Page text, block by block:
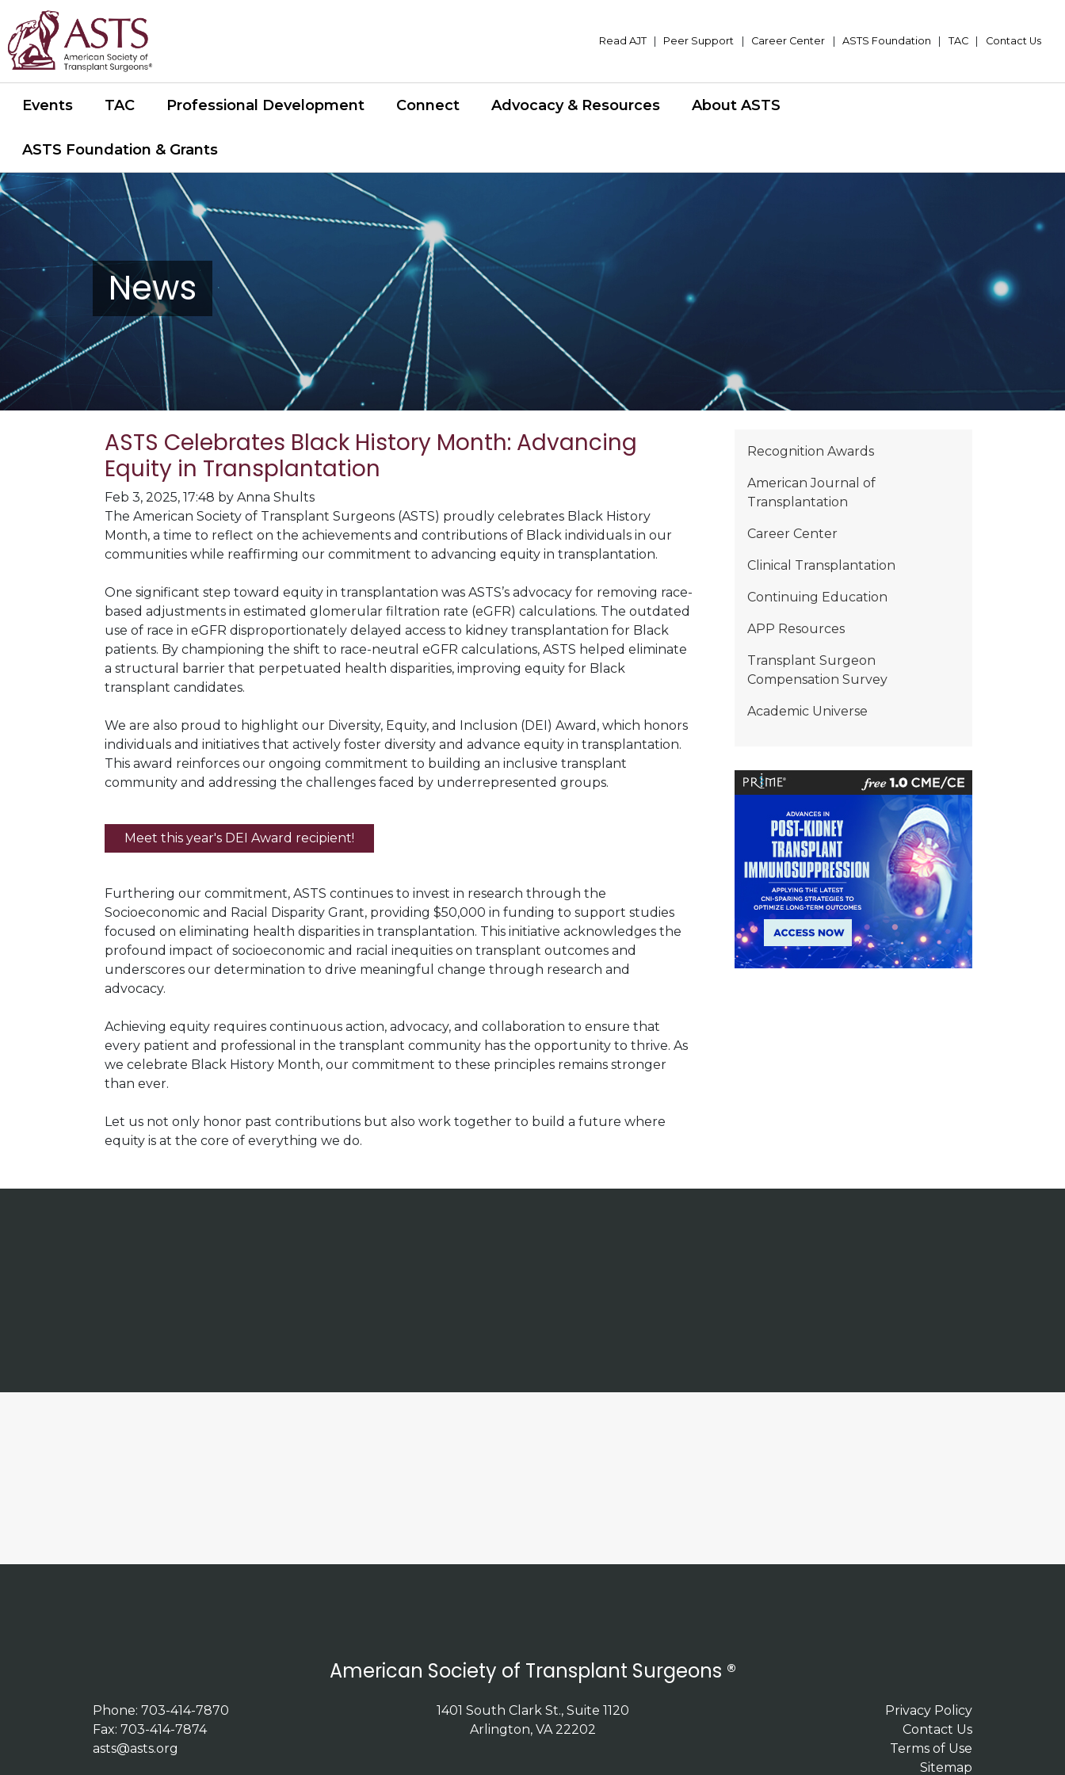
Read AJT Peer Support Career Center ASTS Foundation TAC Contact Us
Events TAC Professional Development Connect Advocacy & Resources About ASTS
ASTS Foundation & Grants
News
ASTS Celebrates Black History Month: Advancing
Equity in Transplantation
Feb 3, 2025, 17:48 by Anna Shults
The American Society of Transplant Surgeons (ASTS) proudly celebrates Black History
Month, a time to reflect on the achievements and contributions of Black individuals in our
communities while reaffirming our commitment to advancing equity in transplantation.
One significant step toward equity in transplantation was ASTS’s advocacy for removing race-
based adjustments in estimated glomerular filtration rate (eGFR) calculations. The outdated
use of race in eGFR disproportionately delayed access to kidney transplantation for Black
patients. By championing the shift to race-neutral eGFR calculations, ASTS helped eliminate
a structural barrier that perpetuated health disparities, improving equity for Black
transplant candidates.
We are also proud to highlight our Diversity, Equity, and Inclusion (DEI) Award, which honors
individuals and initiatives that actively foster diversity and advance equity in transplantation.
This award reinforces our ongoing commitment to building an inclusive transplant
community and addressing the challenges faced by underrepresented groups.
Meet this year's DEI Award recipient!
Furthering our commitment, ASTS continues to invest in research through the
Socioeconomic and Racial Disparity Grant, providing $50,000 in funding to support studies
focused on eliminating health disparities in transplantation. This initiative acknowledges the
profound impact of socioeconomic and racial inequities on transplant outcomes and
underscores our determination to drive meaningful change through research and
advocacy.
Achieving equity requires continuous action, advocacy, and collaboration to ensure that
every patient and professional in the transplant community has the opportunity to thrive. As
we celebrate Black History Month, our commitment to these principles remains stronger
than ever.
Let us not only honor past contributions but also work together to build a future where
equity is at the core of everything we do.
Recognition Awards
American Journal of
Transplantation
Career Center
Clinical Transplantation
Continuing Education
APP Resources
Transplant Surgeon
Compensation Survey
Academic Universe
American Society of Transplant Surgeons ®
Phone: 703-414-7870
Fax: 703-414-7874
asts@asts.org
1401 South Clark St., Suite 1120
Arlington, VA 22202
Privacy Policy
Contact Us
Terms of Use
Sitemap